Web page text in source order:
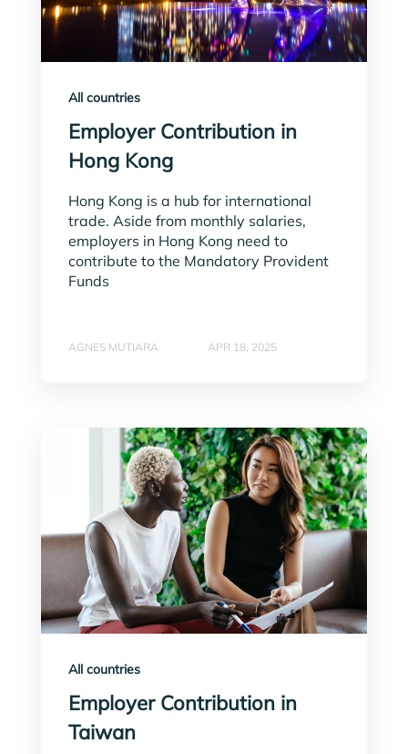
All countries
Employer Contribution in
Hong Kong
Hong Kong is a hub for international
trade. Aside from monthly salaries,
employers in Hong Kong need to
contribute to the Mandatory Provident
Funds
AGNES MUTIARA APR 18, 2025
All countries
Employer Contribution in
Taiwan